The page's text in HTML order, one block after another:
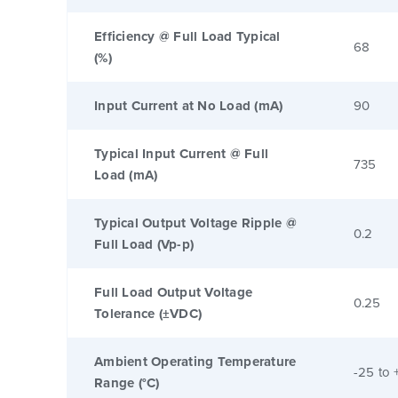
Efficiency @ Full Load Typical
(%)
68
Input Current at No Load (mA) 90
Typical Input Current @ Full
Load (mA)
735
Typical Output Voltage Ripple @
Full Load (Vp-p)
0.2
Full Load Output Voltage
Tolerance (±VDC)
0.25
Ambient Operating Temperature
Range (°C)
-25 to